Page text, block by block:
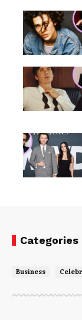
Categories
Business